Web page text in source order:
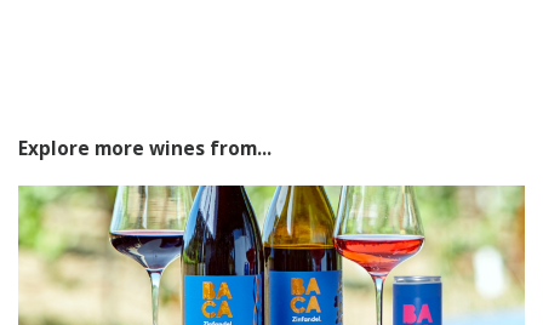
Explore more wines from...